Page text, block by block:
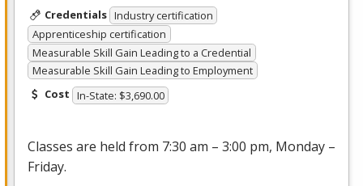
Credentials Industry certification
Apprenticeship certification
Measurable Skill Gain Leading to a Credential
Measurable Skill Gain Leading to Employment
Cost In-State: $3,690.00
Classes are held from 7:30 am – 3:00 pm, Monday –
Friday.